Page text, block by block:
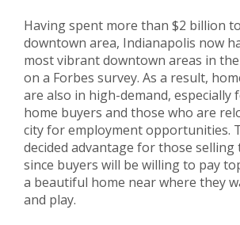
Having spent more than $2 billion
downtown area, Indianapolis now
most vibrant downtown areas in
on a Forbes survey. As a result,
are also in high-demand, especially
home buyers and those who are
city for employment opportunities.
decided advantage for those selling
since buyers will be willing to pay
a beautiful home near where they
and play.